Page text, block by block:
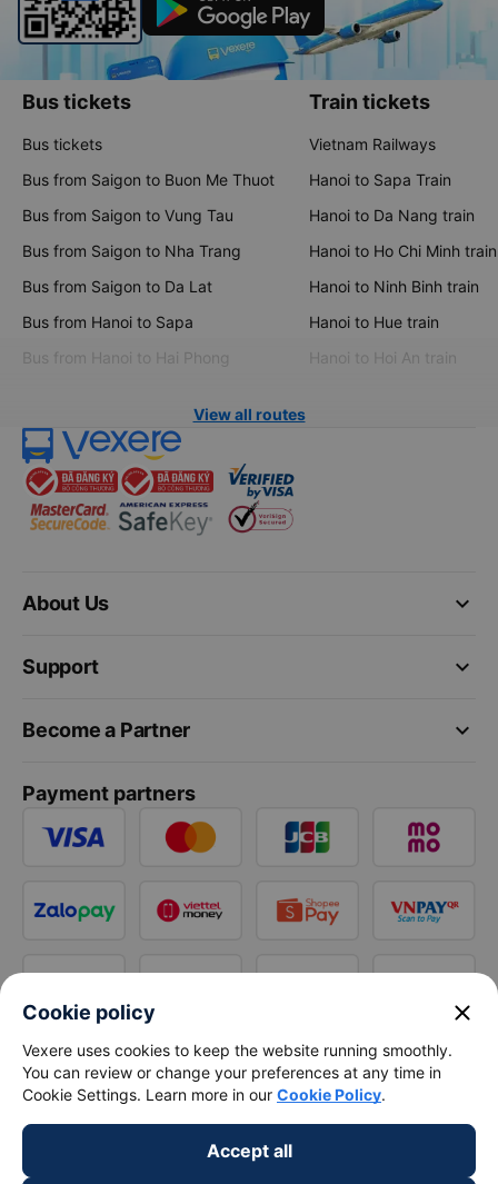
Bus tickets
Bus tickets
Bus from Saigon to Buon Me Thuot
Bus from Saigon to Vung Tau
Bus from Saigon to Nha Trang
Bus from Saigon to Da Lat
Bus from Hanoi to Sapa
Bus from Hanoi to Hai Phong
Train tickets
Vietnam Railways
Hanoi to Sapa Train
Hanoi to Da Nang train
Hanoi to Ho Chi Minh train
Hanoi to Ninh Binh train
Hanoi to Hue train
Hanoi to Hoi An train
View all routes
keyboard_arrow_down
About Us
keyboard_arrow_down
Support
keyboard_arrow_down
Become a Partner
Payment partners
Cookie policy close
Vexere uses cookies to keep the website running smoothly.
You can review or change your preferences at any time in
Cookie Settings. Learn more in our Cookie Policy.
Accept all